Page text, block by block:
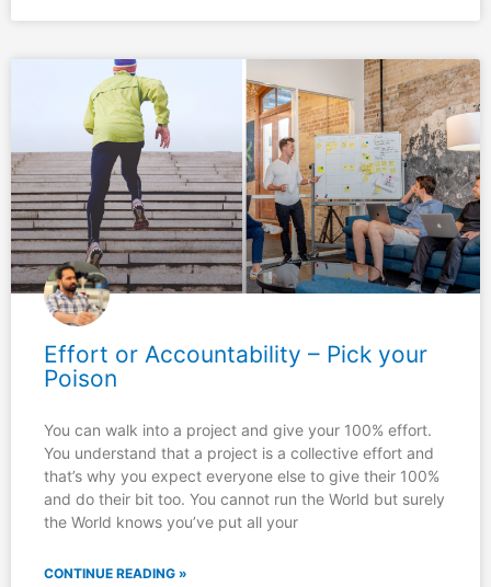
Effort or Accountability – Pick your
Poison
You can walk into a project and give your 100% effort.
You understand that a project is a collective effort and
that’s why you expect everyone else to give their 100%
and do their bit too. You cannot run the World but surely
the World knows you’ve put all your
CONTINUE READING »